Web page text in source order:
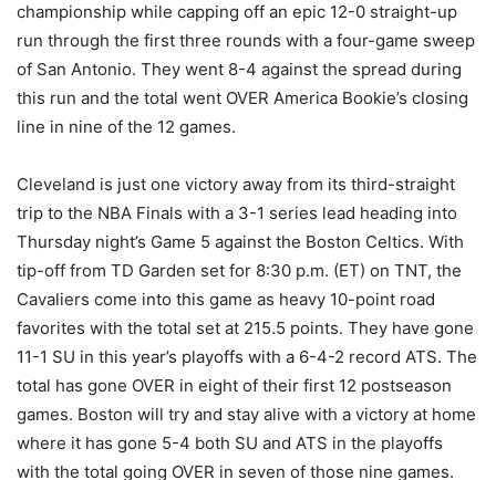
championship while capping off an epic 12-0 straight-up
run through the first three rounds with a four-game sweep
of San Antonio. They went 8-4 against the spread during
this run and the total went OVER America Bookie’s closing
line in nine of the 12 games.
Cleveland is just one victory away from its third-straight
trip to the NBA Finals with a 3-1 series lead heading into
Thursday night’s Game 5 against the Boston Celtics. With
tip-off from TD Garden set for 8:30 p.m. (ET) on TNT, the
Cavaliers come into this game as heavy 10-point road
favorites with the total set at 215.5 points. They have gone
11-1 SU in this year’s playoffs with a 6-4-2 record ATS. The
total has gone OVER in eight of their first 12 postseason
games. Boston will try and stay alive with a victory at home
where it has gone 5-4 both SU and ATS in the playoffs
with the total going OVER in seven of those nine games.